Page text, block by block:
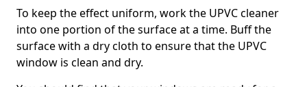
To keep the effect uniform, work the UPVC cleaner
into one portion of the surface at a time. Buff the
surface with a dry cloth to ensure that the UPVC
window is clean and dry.